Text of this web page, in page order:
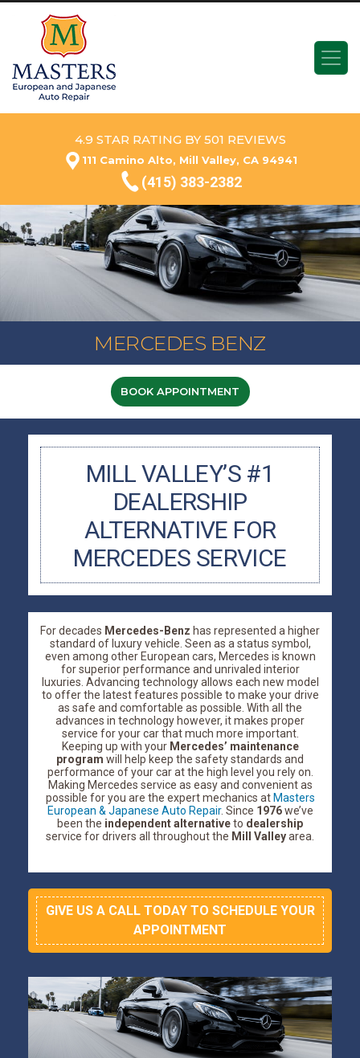
4.9 STAR RATING BY 501 REVIEWS
111 Camino Alto, Mill Valley, CA 94941
(415) 383-2382
MERCEDES BENZ
BOOK APPOINTMENT
MILL VALLEY’S #1
DEALERSHIP
ALTERNATIVE FOR
MERCEDES SERVICE
For decades Mercedes-Benz has represented a higher
standard of luxury vehicle. Seen as a status symbol,
even among other European cars, Mercedes is known
for superior performance and unrivaled interior
luxuries. Advancing technology allows each new model
to offer the latest features possible to make your drive
as safe and comfortable as possible. With all the
advances in technology however, it makes proper
service for your car that much more important.
Keeping up with your Mercedes’ maintenance
program will help keep the safety standards and
performance of your car at the high level you rely on.
Making Mercedes service as easy and convenient as
possible for you are the expert mechanics at Masters
European & Japanese Auto Repair. Since 1976we’ve
been the independent alternativeto dealership
service for drivers all throughout the Mill Valleyarea.
GIVE US A CALL TODAY TO SCHEDULE YOUR
APPOINTMENT